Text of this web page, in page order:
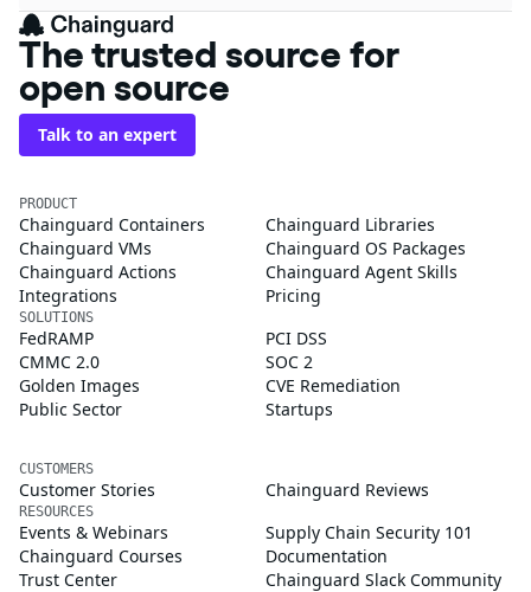
The trusted source for
open source
Talk to an expert
PRODUCT
Chainguard Containers
Chainguard Libraries
Chainguard VMs
Chainguard OS Packages
Chainguard Actions
Chainguard Agent Skills
Integrations
Pricing
SOLUTIONS
FedRAMP
PCI DSS
CMMC 2.0
SOC 2
Golden Images
CVE Remediation
Public Sector
Startups
CUSTOMERS
Customer Stories Chainguard Reviews
RESOURCES
Events & Webinars
Supply Chain Security 101
Chainguard Courses
Documentation
Trust Center
Chainguard Slack Community